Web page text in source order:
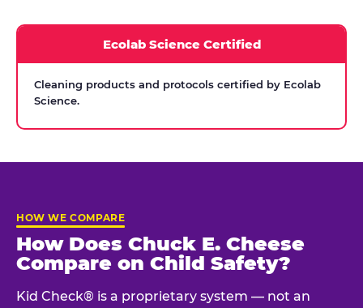
Ecolab Science Certified
Cleaning products and protocols certified by Ecolab
Science.
HOW WE COMPARE
How Does Chuck E. Cheese
Compare on Child Safety?
Kid Check® is a proprietary system — not an